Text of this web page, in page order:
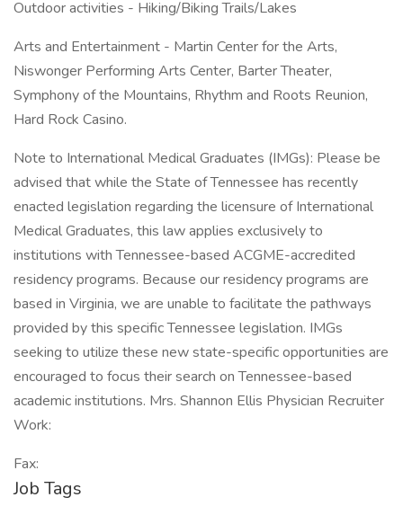
Outdoor activities - Hiking/Biking Trails/Lakes
Arts and Entertainment - Martin Center for the Arts,
Niswonger Performing Arts Center, Barter Theater,
Symphony of the Mountains, Rhythm and Roots Reunion,
Hard Rock Casino.
Note to International Medical Graduates (IMGs): Please be
advised that while the State of Tennessee has recently
enacted legislation regarding the licensure of International
Medical Graduates, this law applies exclusively to
institutions with Tennessee-based ACGME-accredited
residency programs. Because our residency programs are
based in Virginia, we are unable to facilitate the pathways
provided by this specific Tennessee legislation. IMGs
seeking to utilize these new state-specific opportunities are
encouraged to focus their search on Tennessee-based
academic institutions. Mrs. Shannon Ellis Physician Recruiter
Work:
Fax:
Job Tags